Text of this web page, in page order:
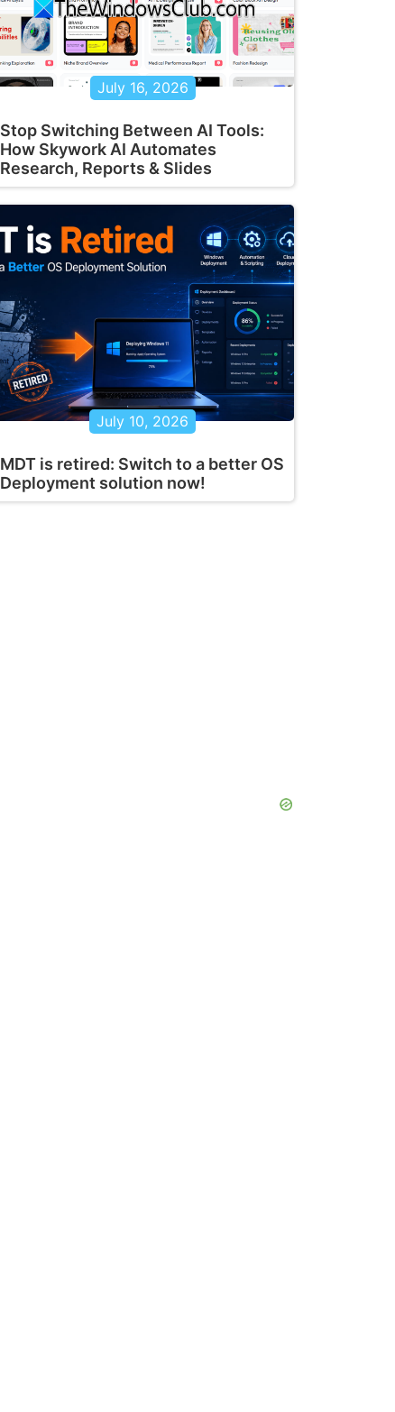
July 16, 2026
Stop Switching Between AI Tools:
How Skywork AI Automates
Research, Reports & Slides
July 10, 2026
MDT is retired: Switch to a better OS
Deployment solution now!